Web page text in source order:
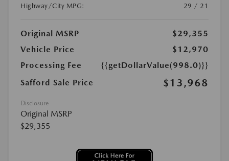
Highway/City MPG:
29 / 21
Original MSRP
$29,355
Vehicle Price
$12,970
Processing Fee
{{getDollarValue(998.0)}}
Safford Sale Price
$13,968
Disclosure
Original MSRP
$29,355